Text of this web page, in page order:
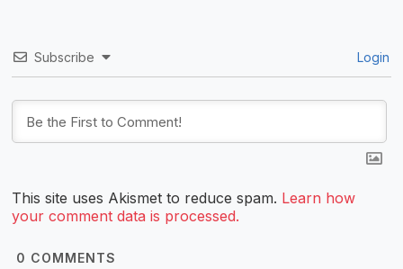
Subscribe Login
This site uses Akismet to reduce spam. Learn how
your comment data is processed.
0 COMMENTS